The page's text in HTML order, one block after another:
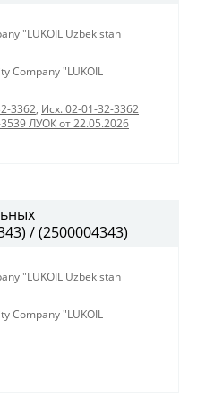
"LUKOIL Uzbekistan
Company "LUKOIL
3362, Исх. 02-01-32-3362
ЛУОК от 22.05.2026
/ (2500004343)
"LUKOIL Uzbekistan
Company "LUKOIL